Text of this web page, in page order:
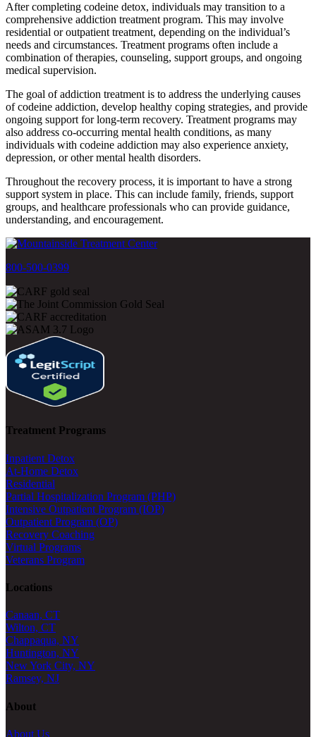
After completing codeine detox, individuals may transition to a
comprehensive addiction treatment program. This may involve
residential or outpatient treatment, depending on the individual’s
needs and circumstances. Treatment programs often include a
combination of therapies, counseling, support groups, and ongoing
medical supervision.
The goal of addiction treatment is to address the underlying causes
of codeine addiction, develop healthy coping strategies, and provide
ongoing support for long-term recovery. Treatment programs may
also address co-occurring mental health conditions, as many
individuals with codeine addiction may also experience anxiety,
depression, or other mental health disorders.
Throughout the recovery process, it is important to have a strong
support system in place. This can include family, friends, support
groups, and healthcare professionals who can provide guidance,
understanding, and encouragement.
800-500-0399
Treatment Programs
Inpatient Detox
At-Home Detox
Residential
Partial Hospitalization Program (PHP)
Intensive Outpatient Program (IOP)
Outpatient Program (OP)
Recovery Coaching
Virtual Programs
Veterans Program
Locations
Canaan, CT
Wilton, CT
Chappaqua, NY
Huntington, NY
New York City, NY
Ramsey, NJ
About
About Us